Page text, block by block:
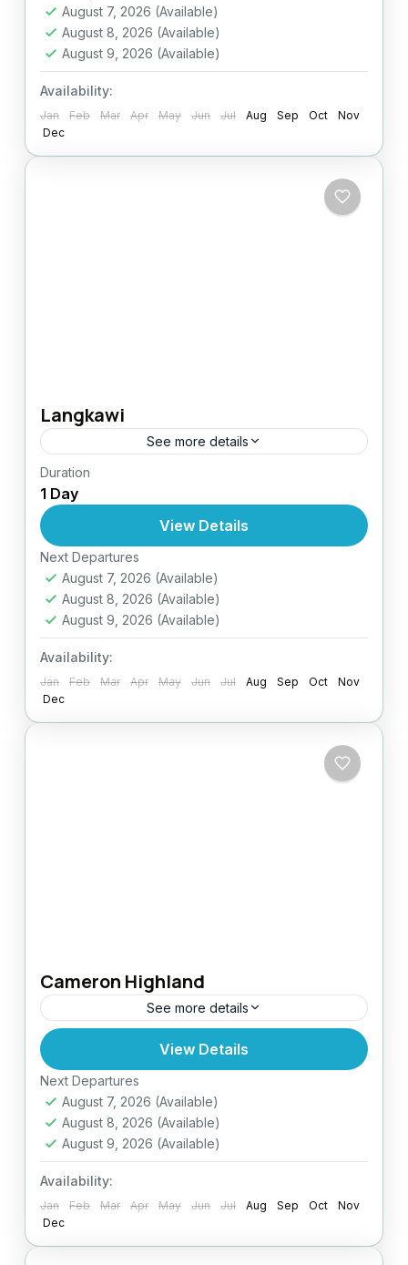
August 7, 2026 (Available)
August 8, 2026 (Available)
August 9, 2026 (Available)
Availability:
Jan Feb Mar Apr May Jun Jul Aug Sep Oct
Nov
Dec
Langkawi
See more details
Easy
1 Person
Duration
1 Day
View Details
Next Departures
August 7, 2026 (Available)
August 8, 2026 (Available)
August 9, 2026 (Available)
Availability:
Jan Feb Mar Apr May Jun Jul Aug Sep Oct
Nov
Dec
Cameron Highland
See more details
View Details
Next Departures
August 7, 2026 (Available)
August 8, 2026 (Available)
August 9, 2026 (Available)
Availability:
Jan Feb Mar Apr May Jun Jul Aug Sep Oct
Nov
Dec